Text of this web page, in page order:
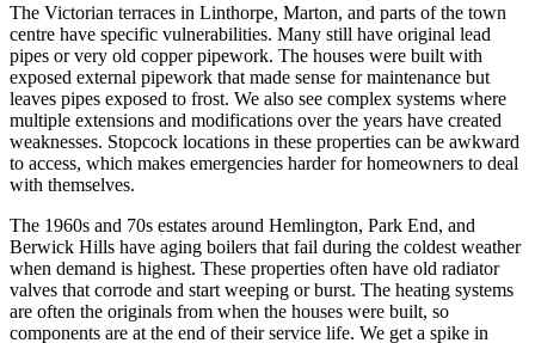
The Victorian terraces in Linthorpe, Marton, and parts of the town
centre have specific vulnerabilities. Many still have original lead
pipes or very old copper pipework. The houses were built with
exposed external pipework that made sense for maintenance but
leaves pipes exposed to frost. We also see complex systems where
multiple extensions and modifications over the years have created
weaknesses. Stopcock locations in these properties can be awkward
to access, which makes emergencies harder for homeowners to deal
with themselves.
The 1960s and 70s estates around Hemlington, Park End, and
Berwick Hills have aging boilers that fail during the coldest weather
when demand is highest. These properties often have old radiator
valves that corrode and start weeping or burst. The heating systems
are often the originals from when the houses were built, so
components are at the end of their service life. We get a spike in